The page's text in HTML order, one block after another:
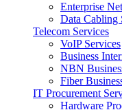
Enterprise
Data Cabling
Telecom Services
VoIP Services
Business
NBN
Fiber
IT Procurement
Hardware